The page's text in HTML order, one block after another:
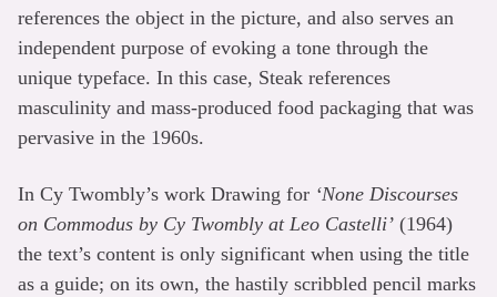
references the object in the picture, and also serves an
independent purpose of evoking a tone through the
unique typeface. In this case, Steak references
masculinity and mass-produced food packaging that was
pervasive in the 1960s.
In Cy Twombly’s work Drawing for ‘None Discourses
on Commodus by Cy Twombly at Leo Castelli’ (1964)
the text’s content is only significant when using the title
as a guide; on its own, the hastily scribbled pencil marks